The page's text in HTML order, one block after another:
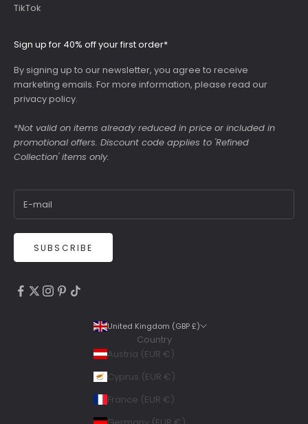
TikTok
Sign up for 40% off your first order*
By signing up to our newsletter, you agree to receive
marketing emails. For more information, please read our
privacy policy.
*Not valid on items already reduced in price or included in
promotional offers. Discount code applies to 'Refined
Collection' items only.
SUBSCRIBE
United Kingdom (GBP £)
Country
Austria (EUR €)
Cyprus (EUR €)
France (EUR €)
4.9 Rating
Shipping & Delivery
Delivery methods
Average delivery time
Within 5 Days